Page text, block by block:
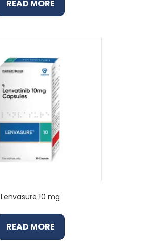
READ MORE
Lenvasure 10 mg
READ MORE